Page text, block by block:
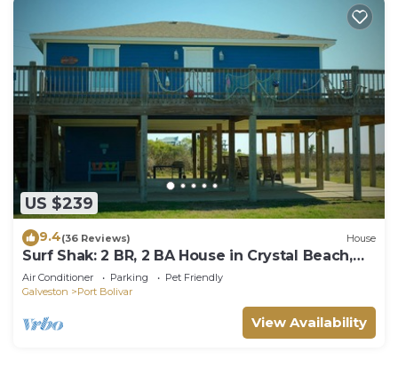
US $239
9.4(36 Reviews) House
Surf Shak: 2 BR, 2 BA House in Crystal Beach,
Sleeps 8
Air Conditioner Parking
Pet Friendly
Galveston
Port Bolivar
View Availability